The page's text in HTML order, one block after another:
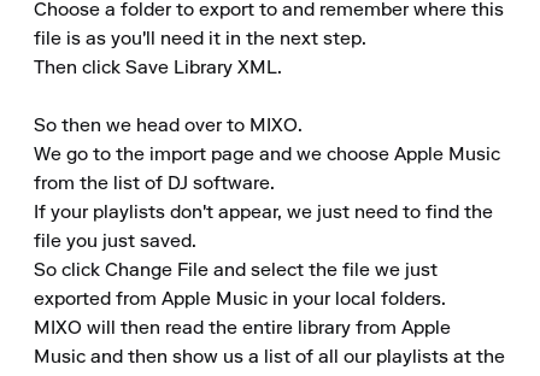
Choose a folder to export to and remember where this
file is as you'll need it in the next step.
Then click Save Library XML.
So then we head over to MIXO.
We go to the import page and we choose Apple Music
from the list of DJ software.
If your playlists don't appear, we just need to find the
file you just saved.
So click Change File and select the file we just
exported from Apple Music in your local folders.
MIXO will then read the entire library from Apple
Music and then show us a list of all our playlists at the